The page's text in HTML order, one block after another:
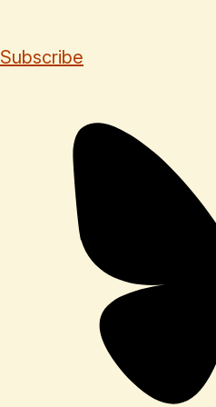
Subscribe